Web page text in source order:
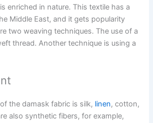
enriched in nature. This textile has a
Middle East, and it gets popularity
two weaving techniques. The use of a
thread. Another technique is using a
the damask fabric is silk, linen, cotton,
also synthetic fibers, for example,